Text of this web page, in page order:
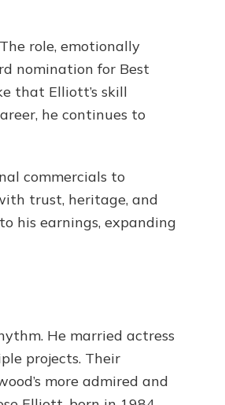
role, emotionally
nomination for Best
that Elliott’s skill
he continues to
commercials to
trust, heritage, and
his earnings, expanding
He married actress
projects. Their
more admired and